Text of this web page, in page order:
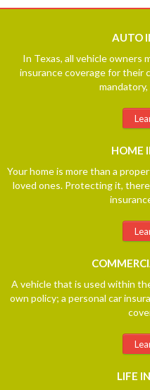
navigation
AUTO
In Texas, all vehicle owners
insurance coverage for their
mandatory,
HOME
Your home is more than a
loved ones. Protecting it,
A vehicle that is used within
own policy; a personal car
LIFE